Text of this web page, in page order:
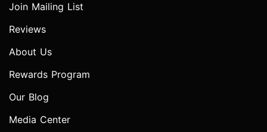
Join Mailing List
Reviews
About Us
Rewards Program
Our Blog
Media Center